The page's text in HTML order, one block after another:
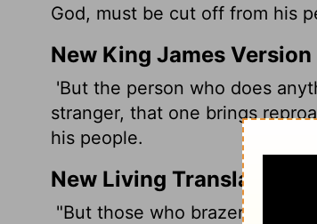
God, must be cut off from his
New King James Version
'But the person who does
stranger, that one brings
his people.
New Living Translation
"But those who brazenly